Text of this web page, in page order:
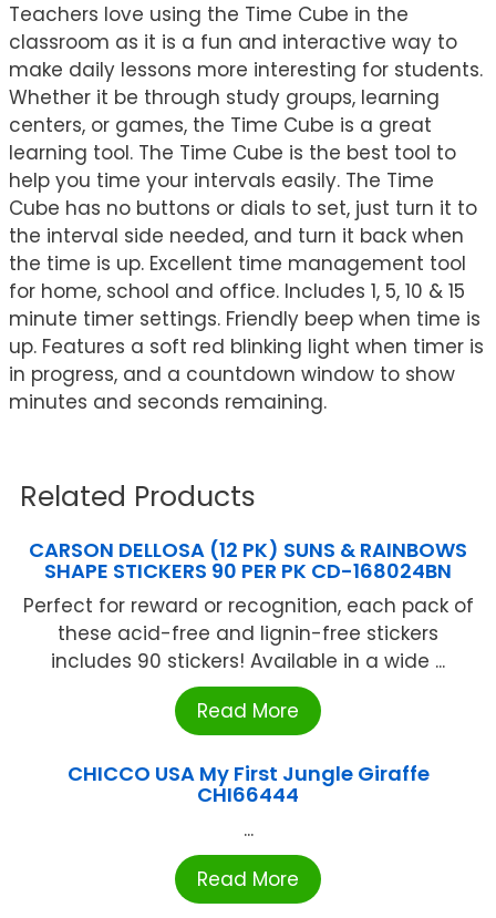
Teachers love using the Time Cube in the
classroom as it is a fun and interactive way to
make daily lessons more interesting for students.
Whether it be through study groups, learning
centers, or games, the Time Cube is a great
learning tool. The Time Cube is the best tool to
help you time your intervals easily. The Time
Cube has no buttons or dials to set, just turn it to
the interval side needed, and turn it back when
the time is up. Excellent time management tool
for home, school and office. Includes 1, 5, 10 & 15
minute timer settings. Friendly beep when time is
up. Features a soft red blinking light when timer is
in progress, and a countdown window to show
minutes and seconds remaining.
Related Products
CARSON DELLOSA (12 PK) SUNS & RAINBOWS
SHAPE STICKERS 90 PER PK CD-168024BN
Perfect for reward or recognition, each pack of
these acid-free and lignin-free stickers
includes 90 stickers! Available in a wide ...
Read More
CHICCO USA My First Jungle Giraffe
CHI66444
...
Read More